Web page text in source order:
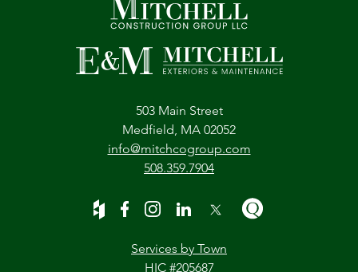
503 Main Street
Medfield, MA 02052
info@mitchcogroup.com
508.359.7904
Services by Town
HIC #205687